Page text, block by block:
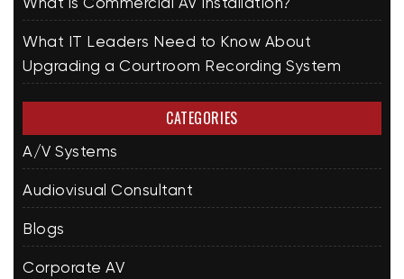
What IT Leaders Need to Know About
Upgrading a Courtroom Recording System
CATEGORIES
A/V Systems
Audiovisual Consultant
Blogs
Corporate AV